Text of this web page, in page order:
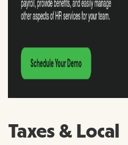
Taxes & Local